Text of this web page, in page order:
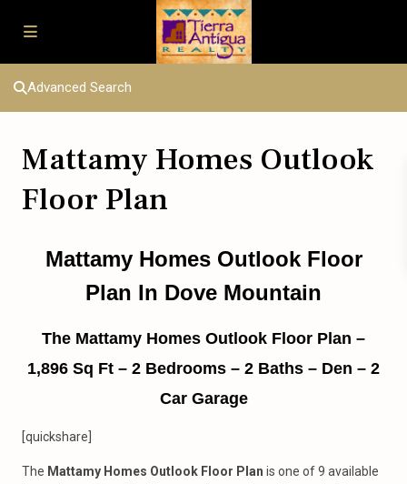
Advanced Search
Mattamy Homes Outlook
Floor Plan
Mattamy Homes Outlook Floor
Plan In Dove Mountain
The Mattamy Homes Outlook Floor Plan –
1,896 Sq Ft – 2 Bedrooms – 2 Baths – Den – 2
Car Garage
[quickshare]
The Mattamy Homes Outlook Floor Plan is one of 9 available